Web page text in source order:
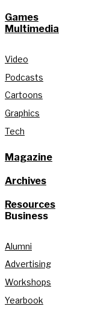
Games
Multimedia
Video
Podcasts
Cartoons
Graphics
Tech
Magazine
Archives
Resources
Business
Alumni
Advertising
Workshops
Yearbook